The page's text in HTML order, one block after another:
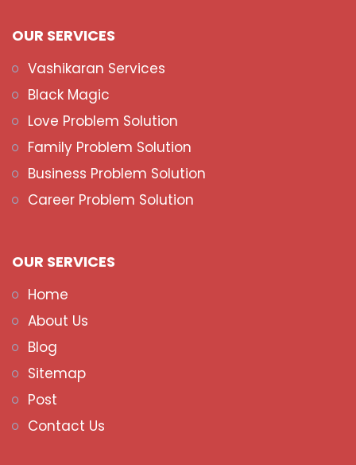
OUR SERVICES
Vashikaran Services
Black Magic
Love Problem Solution
Family Problem Solution
Business Problem Solution
Career Problem Solution
OUR SERVICES
Home
About Us
Blog
Sitemap
Post
Contact Us